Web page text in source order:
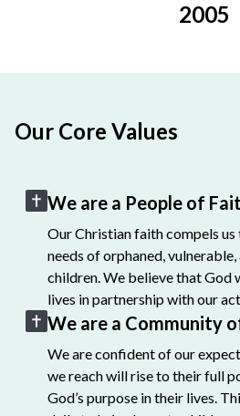
2005
Our Core Values
We are a People of
Our Christian faith compels
needs of orphaned,
children. We believe that God
lives in partnership with our
We are a Community
We are confident of our
we reach will rise to their full
God’s purpose in their lives.